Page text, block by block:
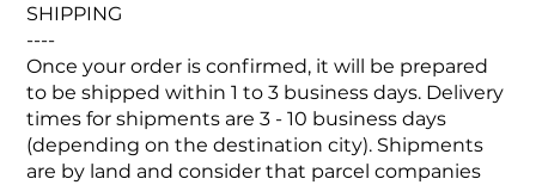
SHIPPING
----
Once your order is confirmed, it will be prepared
to be shipped within 1 to 3 business days. Delivery
times for shipments are 3 - 10 business days
(depending on the destination city). Shipments
are by land and consider that parcel companies